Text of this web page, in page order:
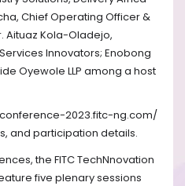
Chief Operating Officer &
Aituaz Kola-Oladejo,
Innovators; Enobong
Oyewole LLP among a host
2023.fitc-ng.com/
and participation details.
the FITC TechNnovation
five plenary sessions